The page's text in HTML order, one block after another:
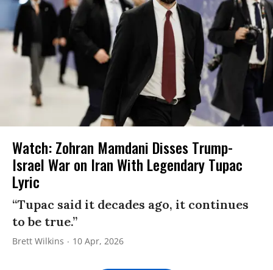
Watch: Zohran Mamdani Disses Trump-
Israel War on Iran With Legendary Tupac
Lyric
“Tupac said it decades ago, it continues
to be true.”
Brett Wilkins 10 Apr, 2026